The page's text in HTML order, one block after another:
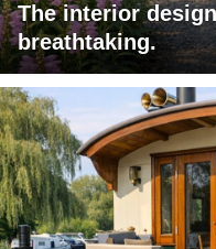
The interior
breathtaking.